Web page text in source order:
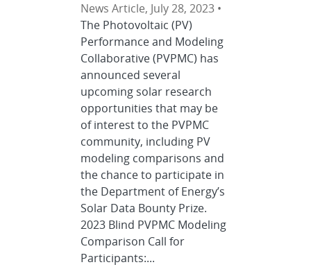
News Article, July 28, 2023 •
The Photovoltaic (PV)
Performance and Modeling
Collaborative (PVPMC) has
announced several
upcoming solar research
opportunities that may be
of interest to the PVPMC
community, including PV
modeling comparisons and
the chance to participate in
the Department of Energy’s
Solar Data Bounty Prize.
2023 Blind PVPMC Modeling
Comparison Call for
Participants:...